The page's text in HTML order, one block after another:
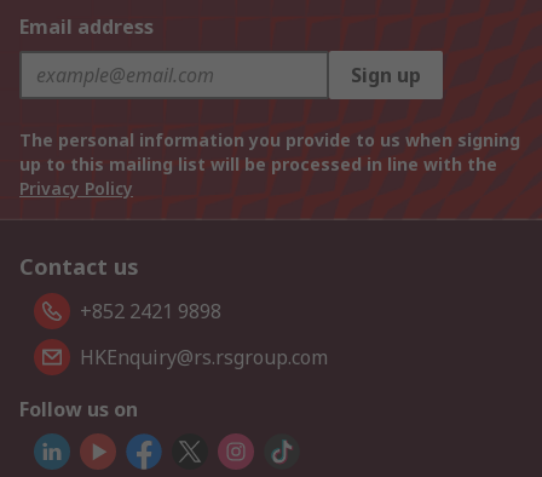
Email address
Sign up
The personal information you provide to us when signing
up to this mailing list will be processed in line with the
Privacy Policy
Contact us
+852 2421 9898
HKEnquiry@rs.rsgroup.com
Follow us on